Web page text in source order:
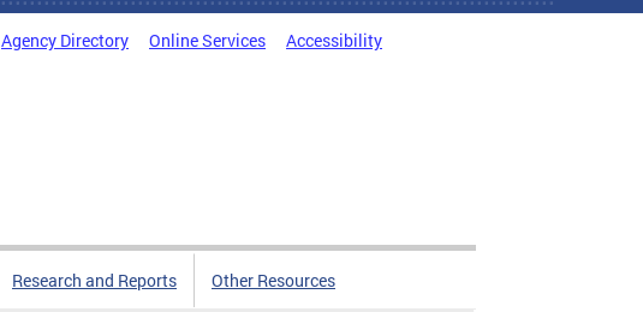
Agency Directory Online Services Accessibility
Research and Reports Other Resources